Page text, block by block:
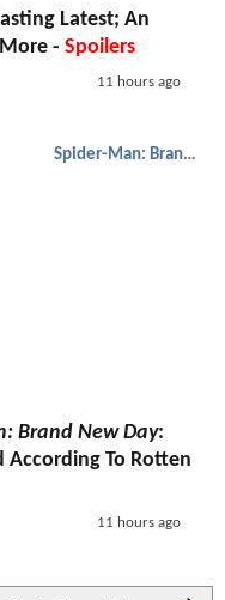
Latest; An
- Spoilers
11 hours ago
Spider-Man: Brand New Day
Brand New Day:
According To Rotten
11 hours ago